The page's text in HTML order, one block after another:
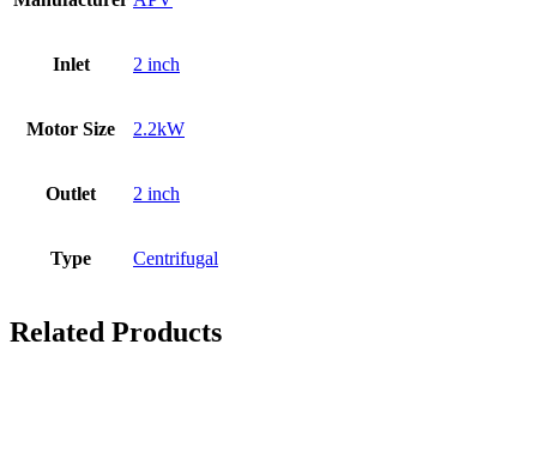
Inlet 2 inch
Motor Size 2.2kW
Outlet 2 inch
Type Centrifugal
Related Products